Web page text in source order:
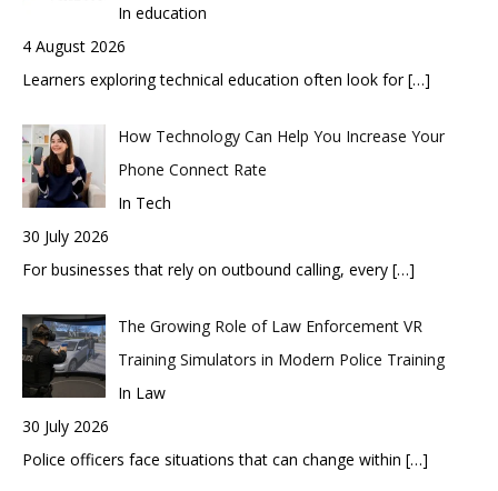
In education
4 August 2026
Learners exploring technical education often look for[…]
How Technology Can Help You Increase Your
Phone Connect Rate
In Tech
30 July 2026
For businesses that rely on outbound calling, every […]
The Growing Role of Law Enforcement VR
Training Simulators in Modern Police Training
In Law
30 July 2026
Police officers face situations that can change within […]